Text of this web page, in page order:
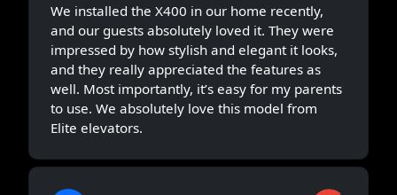
We installed the X400 in our home recently,
and our guests absolutely loved it. They were
impressed by how stylish and elegant it looks,
and they really appreciated the features as
well. Most importantly, it’s easy for my parents
to use. We absolutely love this model from
Elite elevators.